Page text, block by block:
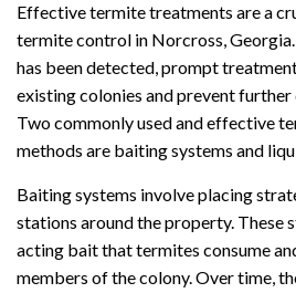
Effective termite treatments are a
termite control in Norcross,
has been detected, prompt
existing colonies and prevent
Two commonly used and effective
methods are baiting systems and
Baiting systems involve placing
stations around the property. These
acting bait that termites consume
members of the colony. Over time,